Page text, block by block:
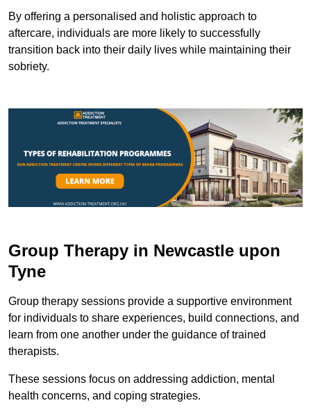
By offering a personalised and holistic approach to
aftercare, individuals are more likely to successfully
transition back into their daily lives while maintaining their
sobriety.
Group Therapy in Newcastle upon
Tyne
Group therapy sessions provide a supportive environment
for individuals to share experiences, build connections, and
learn from one another under the guidance of trained
therapists.
These sessions focus on addressing addiction, mental
health concerns, and coping strategies.